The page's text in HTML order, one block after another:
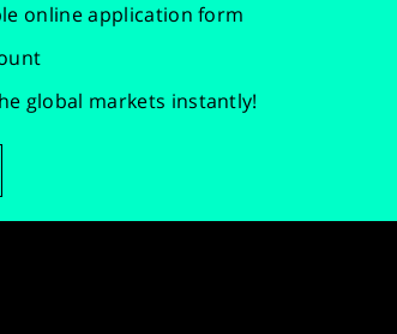
online application form
global markets instantly!